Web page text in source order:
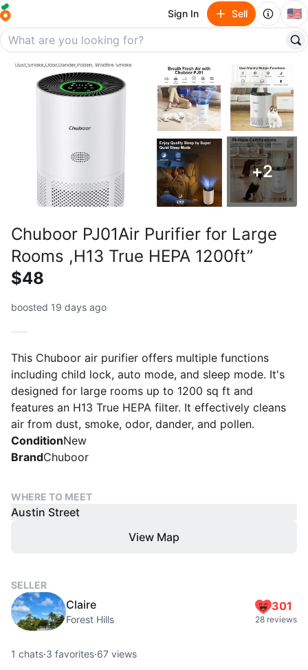
Sign In Sell 🇺🇸
+2
Chuboor PJ01Air Purifier for Large
Rooms ,H13 True HEPA 1200ft”
$48
boosted 19 days ago
This Chuboor air purifier offers multiple functions
including child lock, auto mode, and sleep mode. It's
designed for large rooms up to 1200 sq ft and
features an H13 True HEPA filter. It effectively cleans
air from dust, smoke, odor, dander, and pollen.
ConditionNew
BrandChuboor
WHERE TO MEET
Austin Street
View Map
SELLER
Claire
Forest Hills
301
28 reviews
1 chats·3 favorites·67 views